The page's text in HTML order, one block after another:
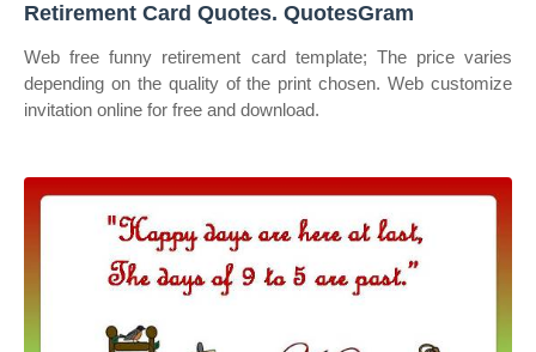
Retirement Card Quotes. QuotesGram
Web free funny retirement card template; The price varies
depending on the quality of the print chosen. Web customize
invitation online for free and download.